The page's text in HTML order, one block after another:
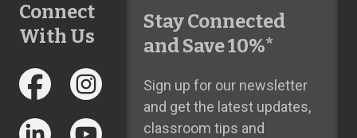
Connect
With Us
Stay Connected
and Save 10%*
Sign up for our newsletter
and get the latest updates,
classroom tips and